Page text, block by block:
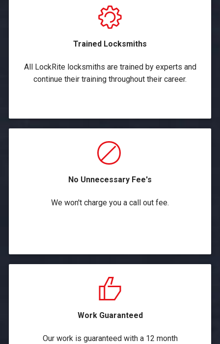
Trained Locksmiths
All LockRite locksmiths are trained by experts and
continue their training throughout their career.
No Unnecessary Fee's
We won't charge you a call out fee.
Work Guaranteed
Our work is guaranteed with a 12 month